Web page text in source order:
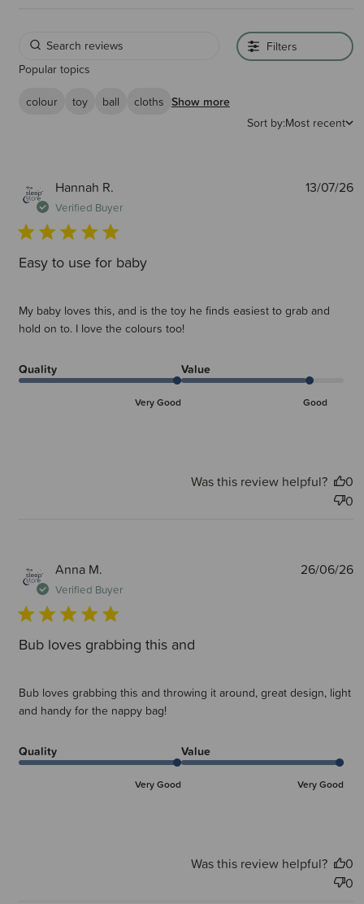
Filters
Popular topics
colour
toy ball cloths Show more
Sort by:Most recent
Hannah R.
Verified Buyer
Easy to use for baby
My baby loves this, and is the toy he finds easiest to grab and
hold on to. I love the colours too!
Quality
Very Good
Value
Good
13/07/26
Was this review helpful?
0
0
Anna M.
Verified Buyer
Bub loves grabbing this and
Bub loves grabbing this and throwing it around, great design, light
and handy for the nappy bag!
Quality
Very Good
Value
Very Good
26/06/26
Was this review helpful?
0
0